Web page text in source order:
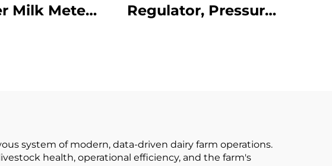
Milk Meter
Regulator, Pressure
system of modern, data-driven dairy farm operations.
health, operational efficiency, and the farm's